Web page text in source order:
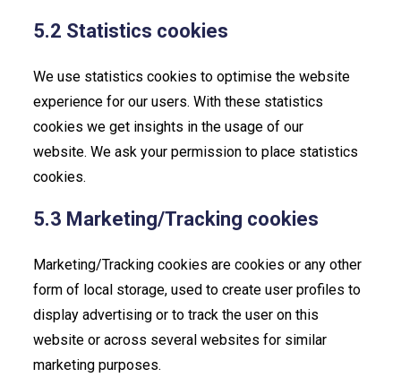
5.2 Statistics cookies
We use statistics cookies to optimise the website
experience for our users. With these statistics
cookies we get insights in the usage of our
website. We ask your permission to place statistics
cookies.
5.3 Marketing/Tracking cookies
Marketing/Tracking cookies are cookies or any other
form of local storage, used to create user profiles to
display advertising or to track the user on this
website or across several websites for similar
marketing purposes.